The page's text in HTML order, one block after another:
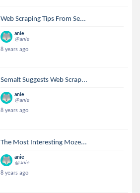
Web Scraping Tips From Se...
anie
@anie
8 years ago
Semalt Suggests Web Scrap...
anie
@anie
8 years ago
The Most Interesting Moze...
anie
@anie
8 years ago